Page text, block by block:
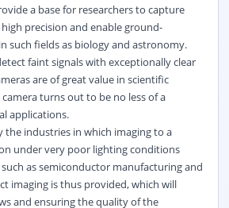
a base for researchers to capture
precision and enable ground-
such fields as biology and astronomy.
faint signals with exceptionally clear
are of great value in scientific
camera turns out to be no less of a
applications.
the industries in which imaging to a
under very poor lighting conditions
as semiconductor manufacturing and
imaging is thus provided, which will
and ensuring the quality of the